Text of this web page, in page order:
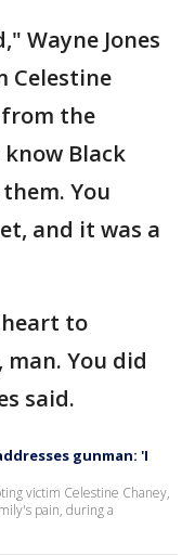
Wayne Jones
Celestine
from the
know Black
You
and it was a
to
You did
said.
gunman: 'I
victim Celestine Chaney,
pain, during a